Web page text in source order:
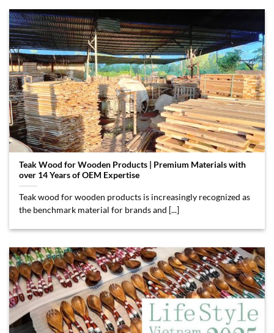
Teak Wood for Wooden Products | Premium Materials with
over 14 Years of OEM Expertise
Teak wood for wooden products is increasingly recognized as
the benchmark material for brands and [...]